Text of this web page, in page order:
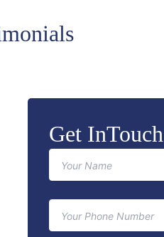
Get InTouch